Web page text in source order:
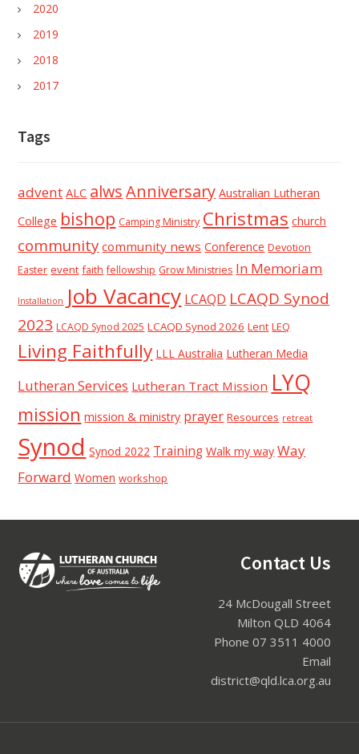
2020
2019
2018
2017
Tags
advent ALC alwsAnniversary Australian Lutheran
College bishop Camping Ministry Christmas church
community community news Conference Devotion
Easter event faith fellowship Grow Ministries In Memoriam
Installation Job Vacancy LCAQD LCAQD Synod
2023 LCAQD Synod 2025 LCAQD Synod 2026 Lent LEQ
Living Faithfully LLL Australia Lutheran Media
Lutheran Services Lutheran Tract Mission LYQ
mission mission & ministry prayer Resources retreat
Synod Synod 2022 Training Walk my way Way
Forward Women workshop
Footer Contact Us
24 McDougall Street
Milton QLD 4064
Phone 07 3511 4000
Email
district@qld.lca.org.au